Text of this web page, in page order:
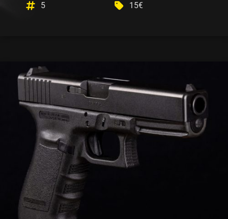
5 15€